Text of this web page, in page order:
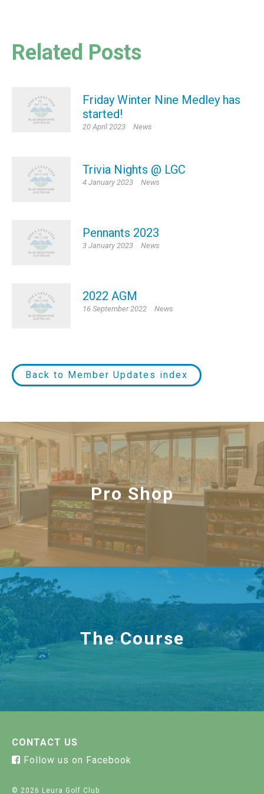
Related Posts
Friday Winter Nine Medley has
started!
20 April 2023 News
Trivia Nights @ LGC
4 January 2023 News
Pennants 2023
3 January 2023 News
2022 AGM
16 September 2022 News
Back to Member Updates index
Functions
Pro Shop
The Course
CONTACT US
Follow us on Facebook
© 2026 Leura Golf Club